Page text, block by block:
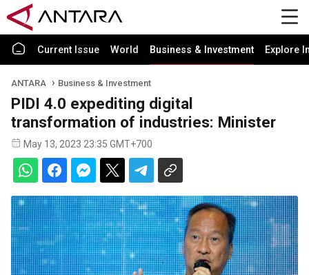
Current Issue World Business & Investment Explore
ANTARA Business & Investment
PIDI 4.0 expediting digital
transformation of industries: Minister
May 13, 2023 23:35 GMT+700